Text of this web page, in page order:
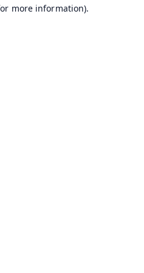
more information).